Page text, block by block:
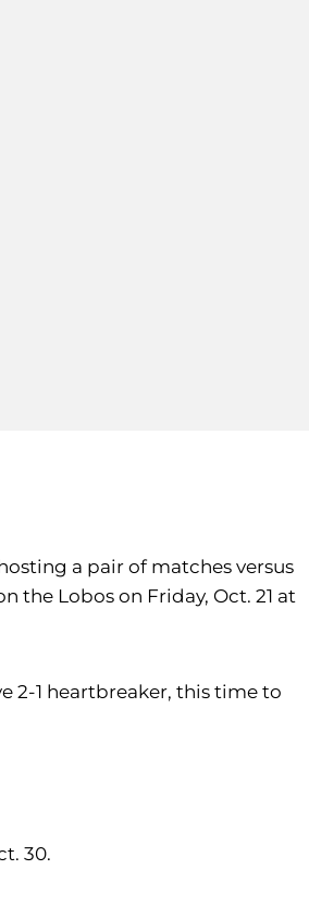
a pair of matches versus
the Lobos on Friday, Oct. 21 at
2-1 heartbreaker, this time to
30.